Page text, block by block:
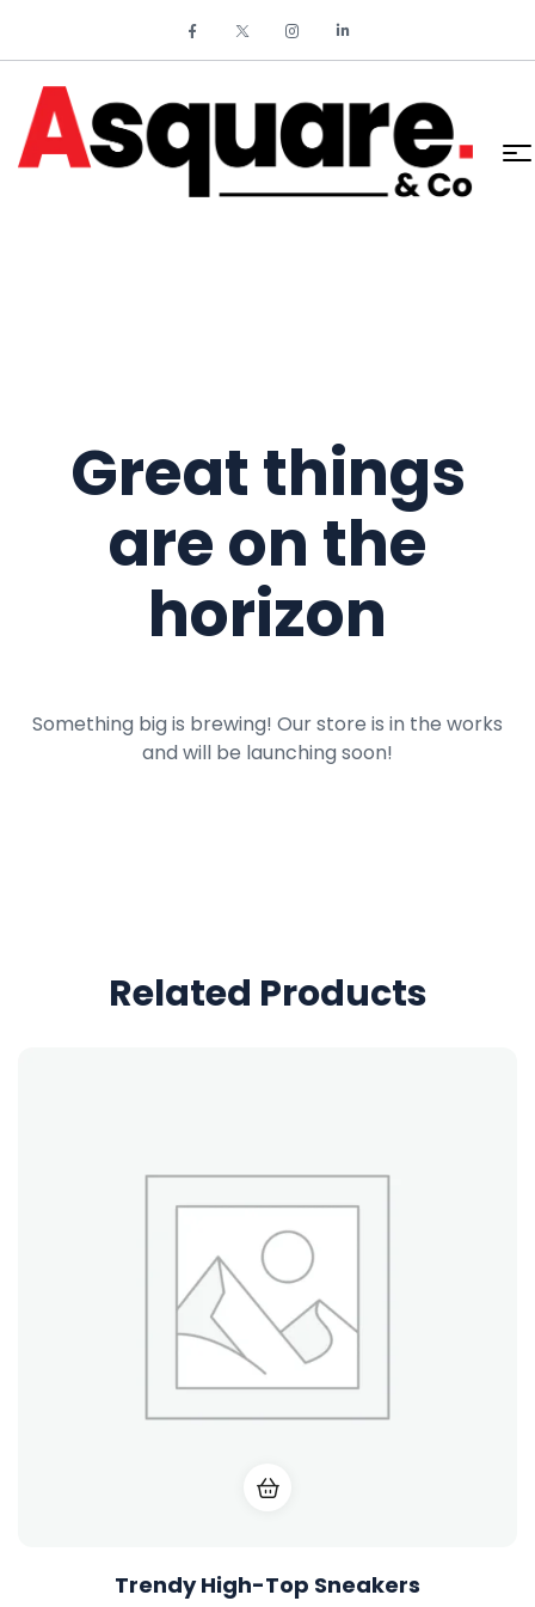
Great things
are on the
horizon
Something big is brewing! Our store is in the works
and will be launching soon!
Related Products
Top Sneakers